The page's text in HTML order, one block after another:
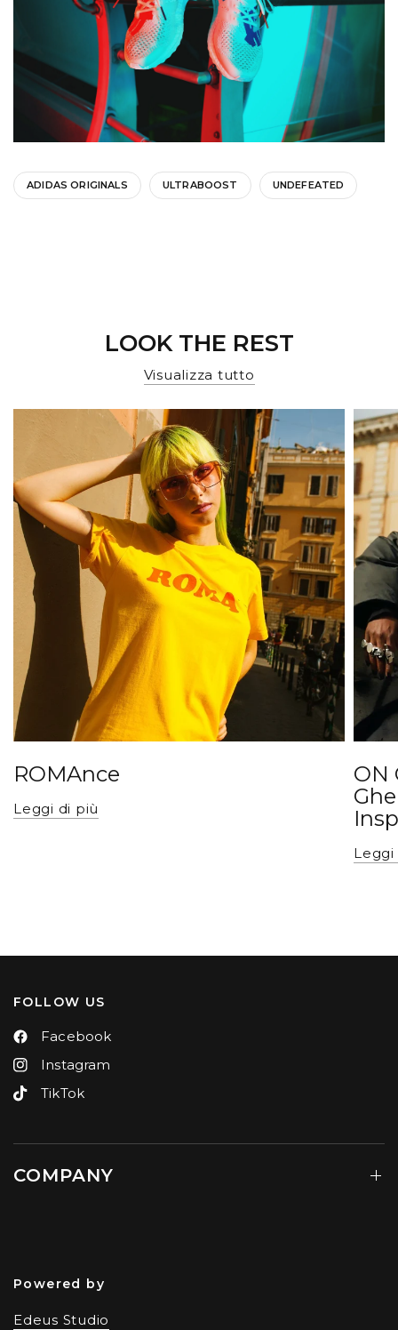
ADIDAS ORIGINALS ULTRABOOST UNDEFEATED
LOOK THE REST
Visualizza tutto
ROMAnce
Leggi di più
ON
FOLLOW US
Facebook
Instagram
TikTok
COMPANY
Powered by
Edeus Studio